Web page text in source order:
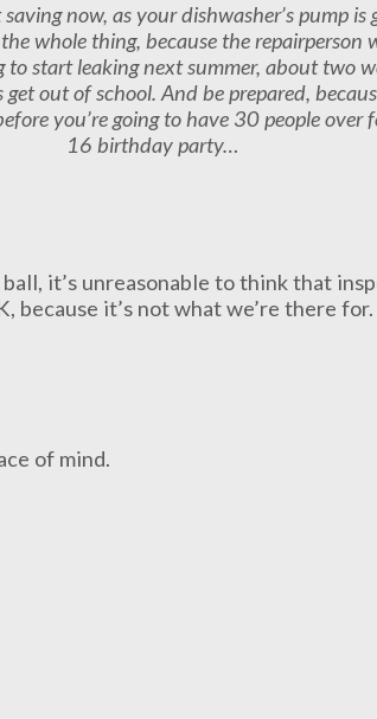
now, as your dishwasher’s pump
whole thing, because the repairperson
to start leaking next summer, about two
out of school. And be prepared,
you’re going to have 30 people over
16 birthday party…
it’s unreasonable to think that
it’s not what we’re there
of mind.